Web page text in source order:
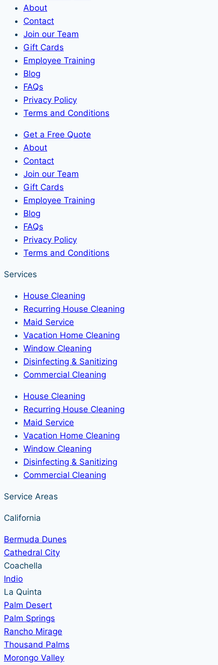
About
Contact
Join our Team
Gift Cards
Employee Training
Blog
FAQs
Privacy Policy
Terms and Conditions
Get a Free Quote
About
Contact
Join our Team
Gift Cards
Employee Training
Blog
FAQs
Privacy Policy
Terms and Conditions
Services
House Cleaning
Recurring House Cleaning
Maid Service
Vacation Home Cleaning
Window Cleaning
Disinfecting & Sanitizing
Commercial Cleaning
House Cleaning
Recurring House Cleaning
Maid Service
Vacation Home Cleaning
Window Cleaning
Disinfecting & Sanitizing
Commercial Cleaning
Service Areas
California
Bermuda Dunes
Cathedral City
Coachella
Indio
La Quinta
Palm Desert
Palm Springs
Rancho Mirage
Thousand Palms
Morongo Valley